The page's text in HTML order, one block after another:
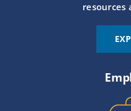
resources